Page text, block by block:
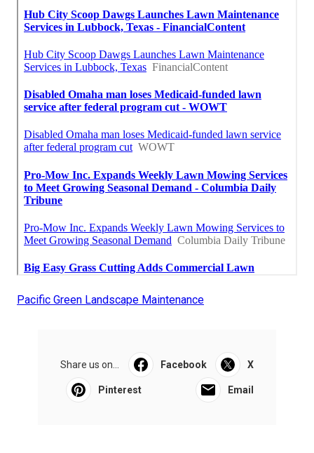
Pacific Green Landscape Maintenance
Share us on... Facebook X
Pinterest Email